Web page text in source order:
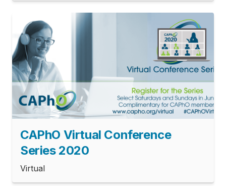
CAPhO Virtual Conference
Series 2020
Virtual